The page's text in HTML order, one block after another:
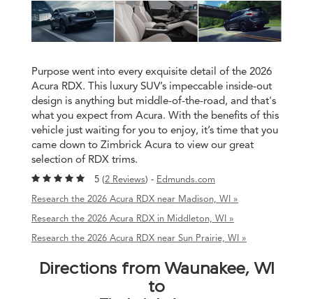
Purpose went into every exquisite detail of the 2026
Acura RDX. This luxury SUV’s impeccable inside-out
design is anything but middle-of-the-road, and that's
what you expect from Acura. With the benefits of this
vehicle just waiting for you to enjoy, it’s time that you
came down to Zimbrick Acura to view our great
selection of RDX trims.
5 (2 Reviews) - Edmunds.com
Research the 2026 Acura RDX near Madison, WI »
Research the 2026 Acura RDX in Middleton, WI »
Research the 2026 Acura RDX near Sun Prairie, WI »
Directions from Waunakee, WI
to